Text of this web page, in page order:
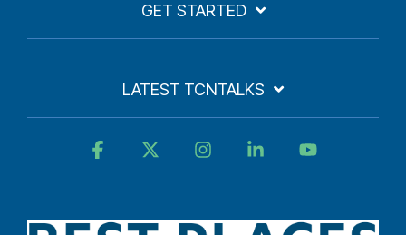
GET STARTED
LATEST TCNTALKS
Facebook InstagramLinkedin